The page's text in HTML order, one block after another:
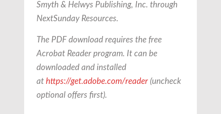
Smyth & Helwys Publishing, Inc. through
NextSunday Resources.
The PDF download requires the free
Acrobat Reader program. It can be
downloaded and installed
at https://get.adobe.com/reader (uncheck
optional offers first).